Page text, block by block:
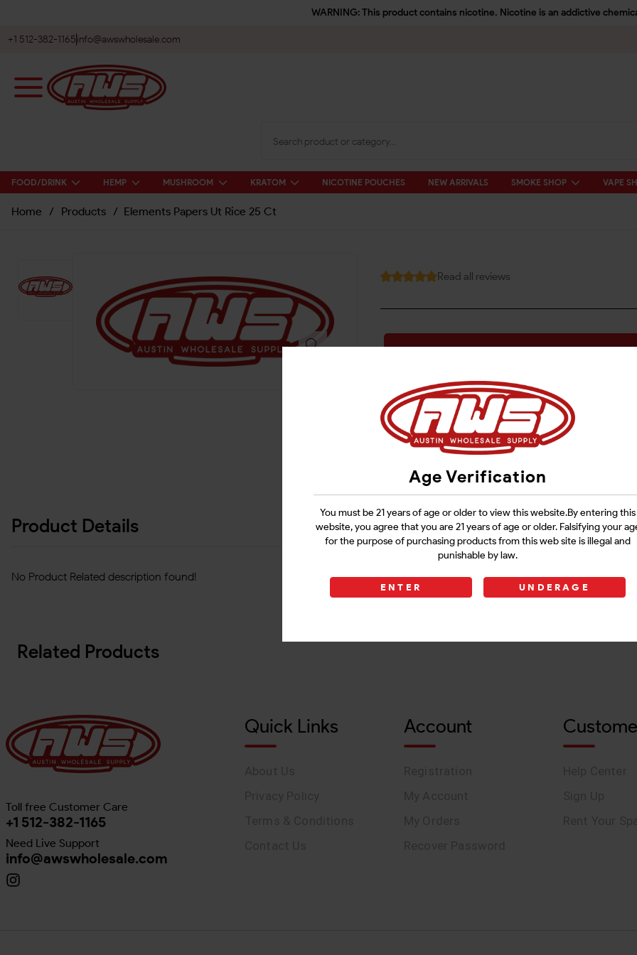
Age Verification
You must be 21 years of age or older to view this website.By entering this
website, you agree that you are 21 years of age or older. Falsifying your
for the purpose of purchasing products from this web site is illegal and
punishable by law.
ENTER UNDERAGE
WARNING: This product contains nicotine. Nicotine is an addictive
+1 512-382-1165info@awswholesale.com
FOOD/DRINK HEMP MUSHROOM KRATOM NICOTINE POUCHES NEW ARRIVALS SMOKE SHOP VAPE
Home / Products / Elements Papers Ut Rice 25 Ct
Read all reviews
Product Details
No Product Related description found!
Related Products
Toll free Customer Care
+1 512-382-1165
Need Live Support
info@awswholesale.com
Quick Links Account